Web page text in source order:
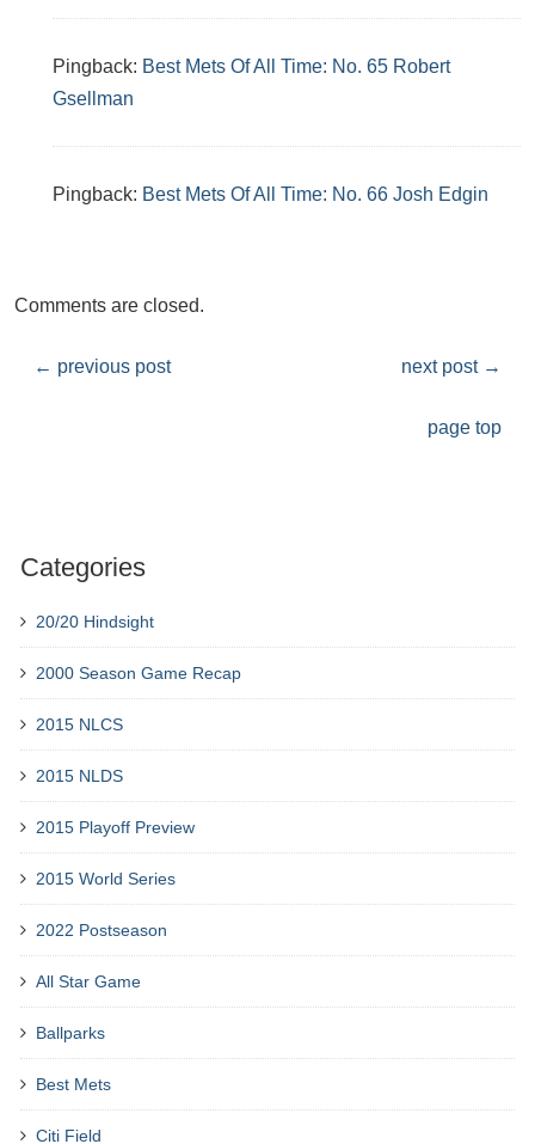
Pingback: Best Mets Of All Time: No. 65 Robert
Gsellman
Pingback: Best Mets Of All Time: No. 66 Josh Edgin
Comments are closed.
← previous post next post →
page top
Categories
20/20 Hindsight
2000 Season Game Recap
2015 NLCS
2015 NLDS
2015 Playoff Preview
2015 World Series
2022 Postseason
All Star Game
Ballparks
Best Mets
Citi Field